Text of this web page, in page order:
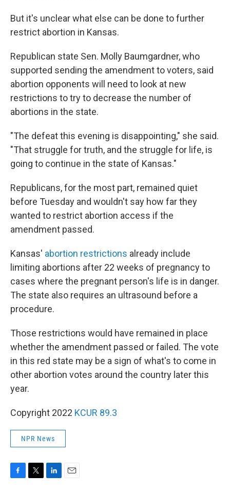
But it's unclear what else can be done to further
restrict abortion in Kansas.
Republican state Sen. Molly Baumgardner, who
supported sending the amendment to voters, said
abortion opponents will need to look at new
restrictions to try to decrease the number of
abortions in the state.
"The defeat this evening is disappointing," she said.
"That struggle for truth, and the struggle for life, is
going to continue in the state of Kansas."
Republicans, for the most part, remained quiet
before Tuesday and wouldn't say how far they
wanted to restrict abortion access if the
amendment passed.
Kansas' abortion restrictions already include
limiting abortions after 22 weeks of pregnancy to
cases where the pregnant person's life is in danger.
The state also requires an ultrasound before a
procedure.
Those restrictions would have remained in place
whether the amendment passed or failed. The vote
in this red state may be a sign of what's to come in
other abortion votes around the country later this
year.
Copyright 2022 KCUR 89.3
NPR News